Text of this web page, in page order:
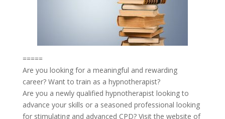
=====
Are you looking for a meaningful and rewarding
career? Want to train as a hypnotherapist?
Are you a newly qualified hypnotherapist looking to
advance your skills or a seasoned professional looking
for stimulating and advanced CPD? Visit the website of